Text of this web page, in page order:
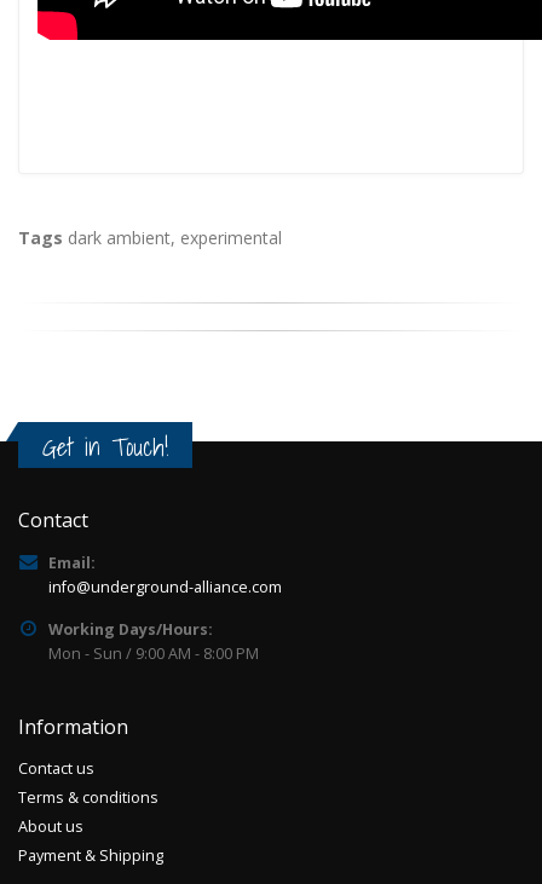
Tags dark ambient, experimental
Get in Touch!
Contact
Email:
info@underground-alliance.com
Working Days/Hours:
Mon - Sun / 9:00 AM - 8:00 PM
Information
Contact us
Terms & conditions
About us
Payment & Shipping